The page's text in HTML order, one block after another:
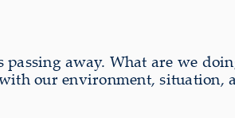
away. What are we
our environment, situation,